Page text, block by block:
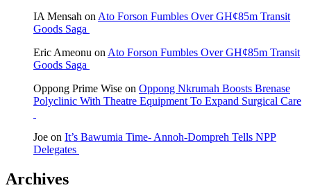
IA Mensah on Ato Forson Fumbles Over GH¢85m Transit
Goods Saga
Eric Ameonu on Ato Forson Fumbles Over GH¢85m Transit
Goods Saga
Oppong Prime Wise on Oppong Nkrumah Boosts Brenase
Polyclinic With Theatre Equipment To Expand Surgical Care
Joe on It’s Bawumia Time- Annoh-Dompreh Tells NPP
Delegates
Archives